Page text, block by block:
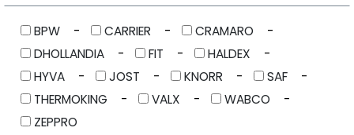
BPW CARRIER
CRAMARO
DHOLLANDIA
FIT
HALDEX
HYVA
JOST KNORR
SAF
THERMOKING
VALX
WABCO
ZEPPRO